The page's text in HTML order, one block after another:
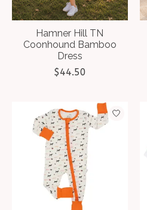
Hamner Hill TN
Coonhound Bamboo
Dress
$44.50